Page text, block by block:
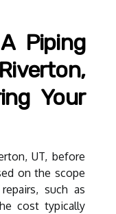
Piping
Your
UT, before
on the scope
such as
cost typically